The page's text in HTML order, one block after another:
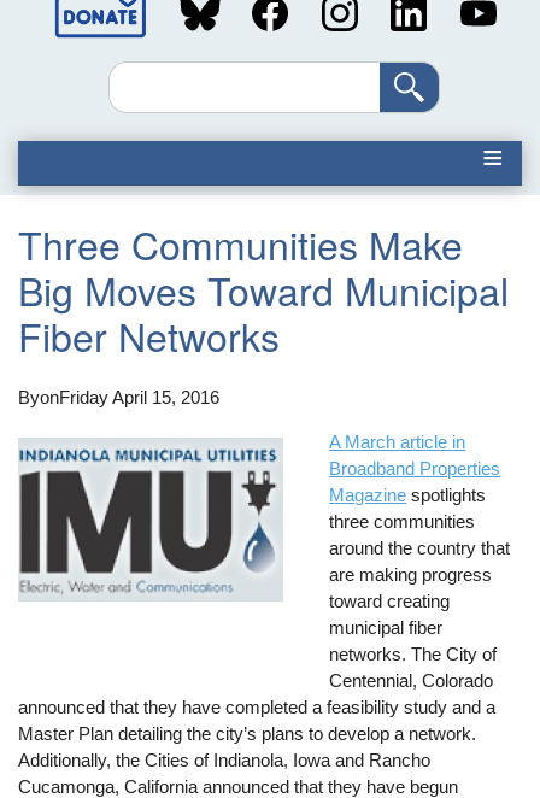
Social
MediaSearch
Three Communities Make
Big Moves Toward Municipal
Fiber Networks
ByonFriday April 15, 2016
A March article in
Broadband Properties
Magazine spotlights
three communities
around the country that
are making progress
toward creating
municipal fiber
networks. The City of
Centennial, Colorado
announced that they have completed a feasibility study and a
Master Plan detailing the city’s plans to develop a network.
Additionally, the Cities of Indianola, Iowa and Rancho
Cucamonga, California announced that they have begun